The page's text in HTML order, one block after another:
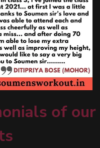
of our